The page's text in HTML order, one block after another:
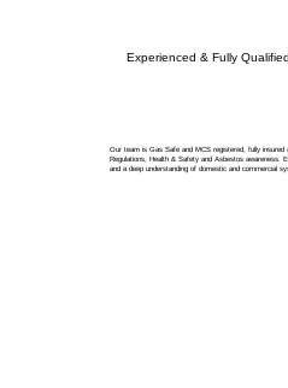
Experienced & Fully Qualified
Our team is Gas Safe and MCS registered, fully
Regulations, Health & Safety and Asbestos awareness.
and a deep understanding of domestic and commercial